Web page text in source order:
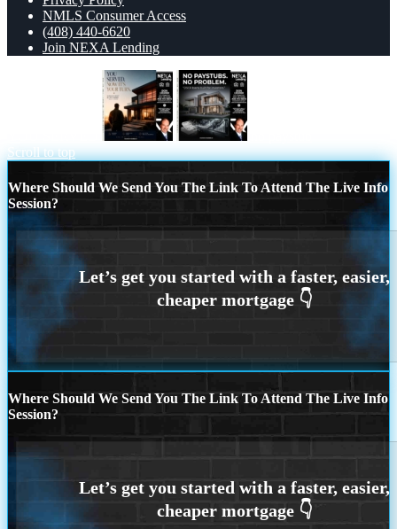
NMLS Consumer Access
(408) 440-6620
Join NEXA Lending
Scroll to top
Where Should We Send You The Link To Attend The Live Info
Session?
Where Should We Send You The Link To Attend The Live Info
Session?